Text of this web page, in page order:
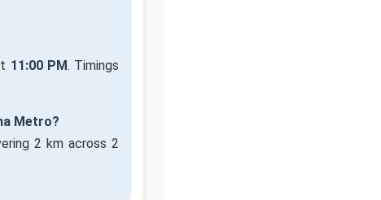
11:00 PM. Timings
Metro?
2 km across 2